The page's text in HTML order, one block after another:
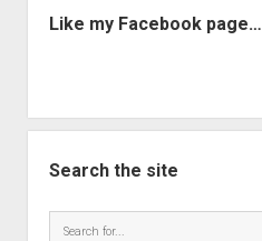
Like my Facebook page…
Search the site